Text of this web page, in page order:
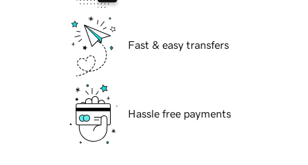
Fast & easy transfers
Hassle free payments